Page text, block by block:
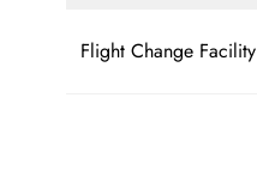
Flight Change Facility